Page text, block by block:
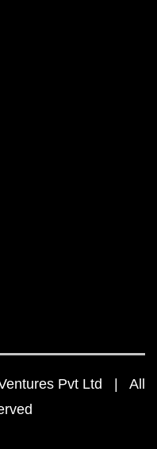
Pvt Ltd | All